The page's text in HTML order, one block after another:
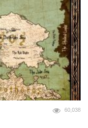
60,038